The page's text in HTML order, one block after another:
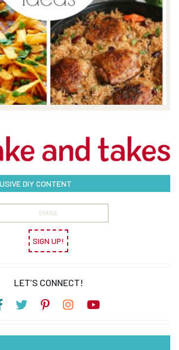
DIY CONTENT
SIGN UP!
LET’S CONNECT!